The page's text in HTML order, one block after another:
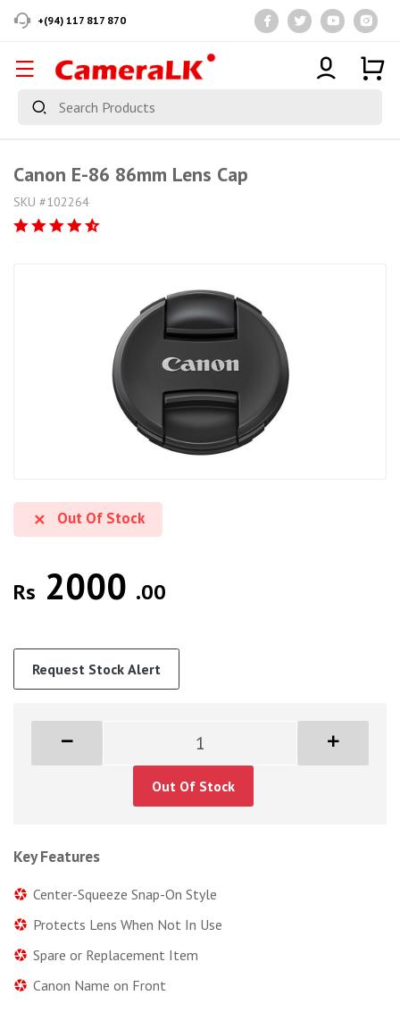
+(94) 117 817 870
Canon E-86 86mm Lens Cap
SKU #102264
Out Of Stock
Rs 2000 .00
Request Stock Alert
Out Of Stock
Key Features
Center-Squeeze Snap-On Style
Protects Lens When Not In Use
Spare or Replacement Item
Canon Name on Front